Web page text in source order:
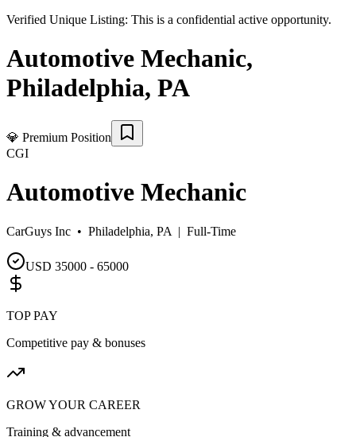
Verified Unique Listing: This is a confidential active opportunity.
Automotive Mechanic,
Philadelphia, PA
💎 Premium Position
CGI
Automotive Mechanic
CarGuys Inc • Philadelphia, PA | Full-Time
USD 35000 - 65000
TOP PAY
Competitive pay & bonuses
GROW YOUR CAREER
Training & advancement